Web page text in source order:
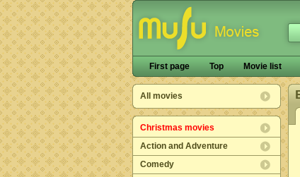
First page Top Movie list
All movies
Christmas movies
Action and Adventure
Comedy